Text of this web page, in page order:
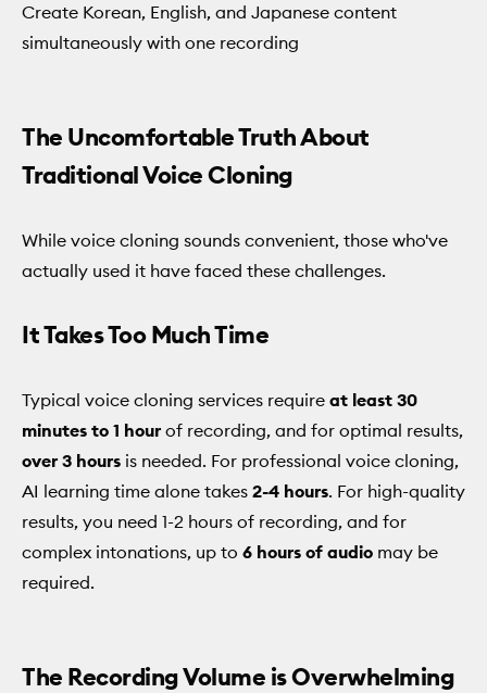
Create Korean, English, and Japanese content
simultaneously with one recording
The Uncomfortable Truth About
Traditional Voice Cloning
While voice cloning sounds convenient, those who've
actually used it have faced these challenges.
It Takes Too Much Time
Typical voice cloning services require at least 30
minutes to 1 hour of recording, and for optimal results,
over 3 hours is needed. For professional voice cloning,
AI learning time alone takes 2-4 hours. For high-quality
results, you need 1-2 hours of recording, and for
complex intonations, up to 6 hours of audio may be
required.
The Recording Volume is Overwhelming